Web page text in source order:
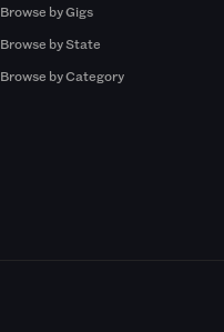
Browse by Gigs
Browse by State
Browse by Category